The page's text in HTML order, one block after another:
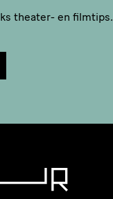
theater- en filmtips.